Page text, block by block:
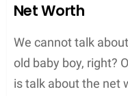
Net Worth
We cannot talk
old baby boy, right?
is talk about the net